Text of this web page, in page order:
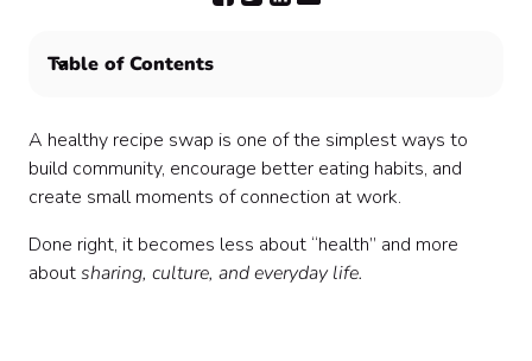
Table of Contents
Why It Works (When It’s Done Well)
Step 1: Define the Tone (This Matters More Than You
Think)
Step 3: Use Themes to Drive Engagement
Step 4: Make It Easy to Contribute
A healthy recipe swap is one of the simplest ways to
build community, encourage better eating habits, and
create small moments of connection at work.
Done right, it becomes less about “health” and more
aboutsharing, culture, and everyday life.